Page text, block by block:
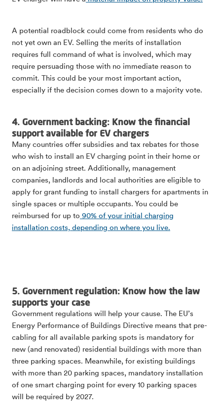
A potential roadblock could come from residents who do
not yet own an EV. Selling the merits of installation
requires full command of what is involved, which may
require persuading those with no immediate reason to
commit. This could be your most important action,
especially if the decision comes down to a majority vote.
4. Government backing: Know the financial
support available for EV chargers
Many countries offer subsidies and tax rebates for those
who wish to install an EV charging point in their home or
on an adjoining street. Additionally, management
companies, landlords and local authorities are eligible to
apply for grant funding to install chargers for apartments in
single spaces or multiple occupants. You could be
reimbursed for up to 90% of your initial charging
installation costs, depending on where you live.
5. Government regulation: Know how the law
supports your case
Government regulations will help your cause. The EU’s
Energy Performance of Buildings Directive means that pre-
cabling for all available parking spots is mandatory for
new (and renovated) residential buildings with more than
three parking spaces. Meanwhile, for existing buildings
with more than 20 parking spaces, mandatory installation
of one smart charging point for every 10 parking spaces
will be required by 2027.